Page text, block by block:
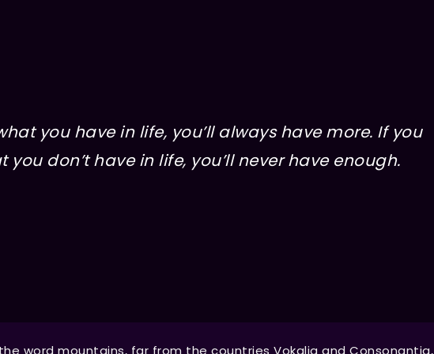
you have in life, you’ll always have more. If you
you don’t have in life, you’ll never have enough.
word mountains, far from the countries Vokalia and Consonantia,